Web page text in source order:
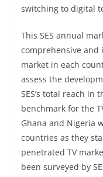
switching to digital
This SES annual
comprehensive and
market in each
assess the
SES’s total reach in
benchmark for the
Ghana and Nigeria
countries as they
penetrated TV
been surveyed by